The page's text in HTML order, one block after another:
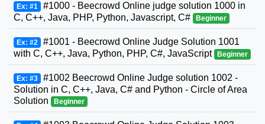
Ex: #1 #1000 - Beecrowd Online judge solution 1000 in
C, C++, Java, PHP, Python, Javascript, C#
Beginner
Ex: #2 #1001 - Beecrowd Online Judge Solution 1001
with C, C++, Java, Python, PHP, C#, JavaScript
Beginner
Ex: #3 #1002 Beecrowd Online Judge solution 1002 -
Solution in C, C++, Java, C# and Python - Circle of Area
Solution
Beginner